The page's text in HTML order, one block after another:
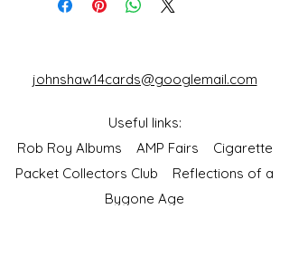
johnshaw14cards@googlemail.com
Useful links:
Rob Roy Albums AMP Fairs Cigarette
Packet Collectors Club Reflections of a
Bygone Age